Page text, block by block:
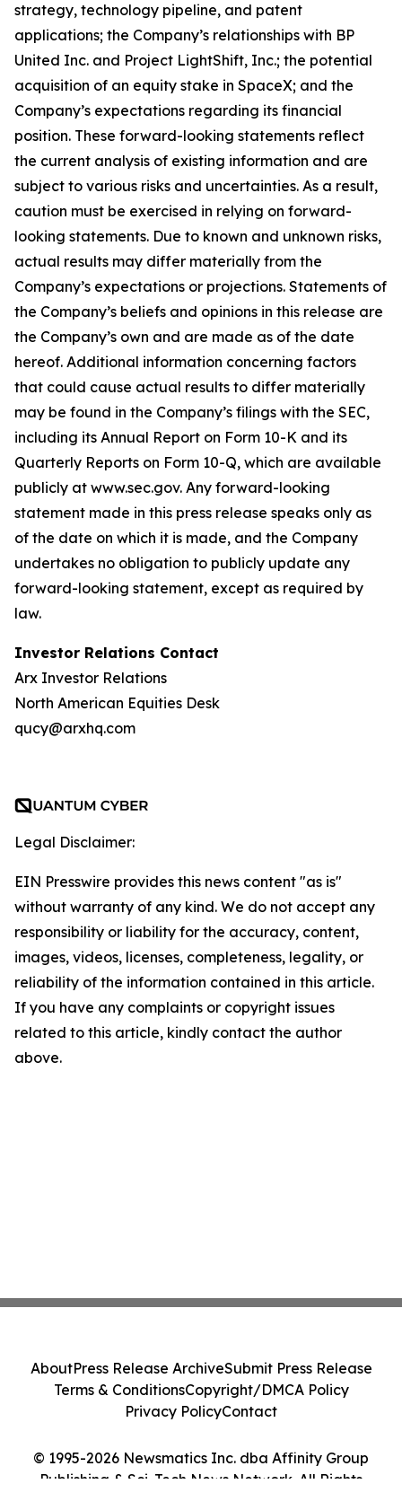
strategy, technology pipeline, and patent
applications; the Company’s relationships with BP
United Inc. and Project LightShift, Inc.; the potential
acquisition of an equity stake in SpaceX; and the
Company’s expectations regarding its financial
position. These forward-looking statements reflect
the current analysis of existing information and are
subject to various risks and uncertainties. As a result,
caution must be exercised in relying on forward-
looking statements. Due to known and unknown risks,
actual results may differ materially from the
Company’s expectations or projections. Statements of
the Company’s beliefs and opinions in this release are
the Company’s own and are made as of the date
hereof. Additional information concerning factors
that could cause actual results to differ materially
may be found in the Company’s filings with the SEC,
including its Annual Report on Form 10-K and its
Quarterly Reports on Form 10-Q, which are available
publicly at www.sec.gov. Any forward-looking
statement made in this press release speaks only as
of the date on which it is made, and the Company
undertakes no obligation to publicly update any
forward-looking statement, except as required by
law.
Investor Relations Contact
Arx Investor Relations
North American Equities Desk
qucy@arxhq.com
Legal Disclaimer:
EIN Presswire provides this news content "as is"
without warranty of any kind. We do not accept any
responsibility or liability for the accuracy, content,
images, videos, licenses, completeness, legality, or
reliability of the information contained in this article.
If you have any complaints or copyright issues
related to this article, kindly contact the author
above.
© 1995-2026 Newsmatics Inc. dba Affinity Group
Publishing & Sci-Tech News Network. All Rights
AboutPress Release ArchiveSubmit Press Release
Terms & ConditionsCopyright/DMCA Policy
Privacy PolicyContact